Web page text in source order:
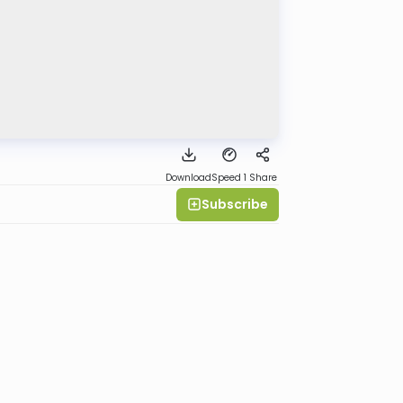
DownloadSpeed 1 Share
Subscribe